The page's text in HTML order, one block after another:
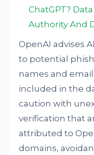
ChatGPT?
Authority And
OpenAI advises
to potential
names and
included in the
caution with
verification that
attributed to
domains,